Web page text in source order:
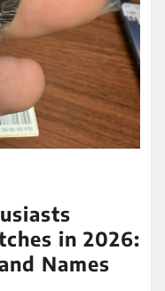
in 2026:
Names
replica watches
how much